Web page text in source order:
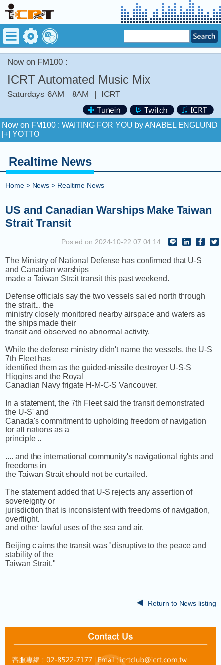
Now on FM100 :
ICRT Automated Music Mix
Saturdays 6AM - 8AM | ICRT
Now on FM100 :WAITING FOR YOU by ANABEL ENGLUND
[+] YOTTO
[+] YOTTO
COMING UP :BAND4BAND by CENTRAL CEE [+] LIL BABY
Realtime News
Home > News > Realtime News
US and Canadian Warships Make Taiwan
Strait Transit
Posted on 2024-10-22 07:04:14
The Ministry of National Defense has confirmed that U-S
and Canadian warships
made a Taiwan Strait transit this past weekend.
Defense officials say the two vessels sailed north through
the strait... the
ministry closely monitored nearby airspace and waters as
the ships made their
transit and observed no abnormal activity.
While the defense ministry didn't name the vessels, the U-S
7th Fleet has
identified them as the guided-missile destroyer U-S-S
Higgins and the Royal
Canadian Navy frigate H-M-C-S Vancouver.
In a statement, the 7th Fleet said the transit demonstrated
the U-S' and
Canada's commitment to upholding freedom of navigation
for all nations as a
principle ..
.... and the international community's navigational rights and
freedoms in
the Taiwan Strait should not be curtailed.
The statement added that U-S rejects any assertion of
sovereignty or
jurisdiction that is inconsistent with freedoms of navigation,
overflight,
and other lawful uses of the sea and air.
Beijing claims the transit was "disruptive to the peace and
stability of the
Taiwan Strait."
Return to News listing